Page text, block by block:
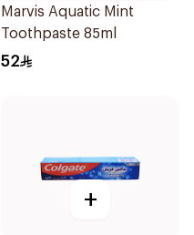
Marvis Aquatic Mint
Toothpaste 85ml
52
+